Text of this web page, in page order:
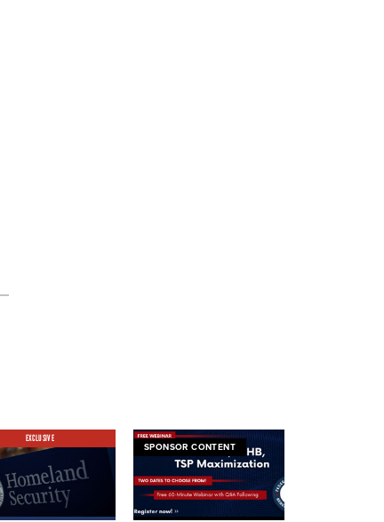
EXCLUSIVE
SPONSOR CONTENT